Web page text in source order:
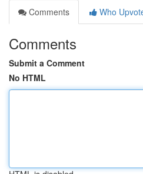
Comments
Who
Comments
Submit a Comment
No HTML